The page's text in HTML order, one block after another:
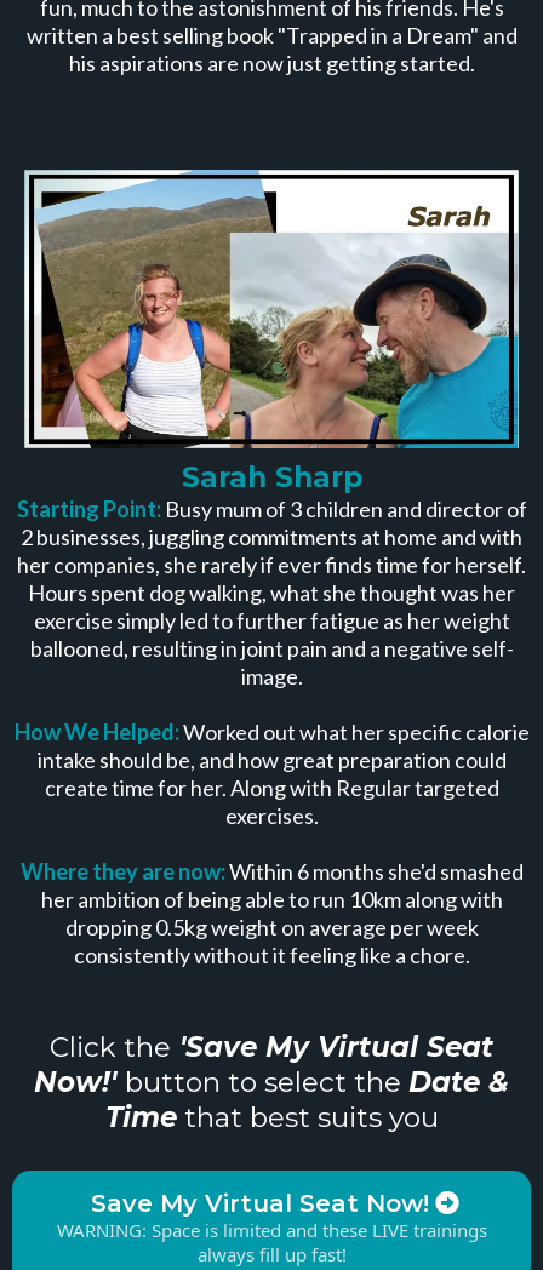
fun, much to the astonishment of his friends. He's
written a best selling book "Trapped in a Dream" and
his aspirations are now just getting started.
Sarah Sharp
Starting Point: Busy mum of 3 children and director of
2 businesses, juggling commitments at home and with
her companies, she rarely if ever finds time for herself.
Hours spent dog walking, what she thought was her
exercise simply led to further fatigue as her weight
ballooned, resulting in joint pain and a negative self-
image.
How We Helped:Worked out what her specific calorie
intake should be, and how great preparation could
create time for her. Along with Regular targeted
exercises.
Where they are now:Within 6 months she'd smashed
her ambition of being able to run 10km along with
dropping 0.5kg weight on average per week
consistently without it feeling like a chore.
Click the 'Save My Virtual Seat
Now!' button to select the Date &
Timethat best suits you
Save My Virtual Seat Now!
WARNING: Space is limited and these LIVE trainings
always fill up fast!